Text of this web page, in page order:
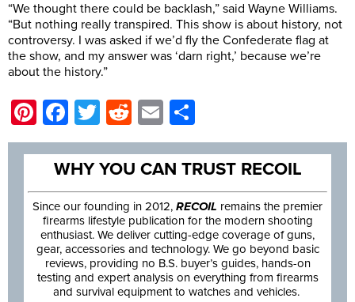
“We thought there could be backlash,” said Wayne Williams.
“But nothing really transpired. This show is about history, not
controversy. I was asked if we’d fly the Confederate flag at
the show, and my answer was ‘darn right,’ because we’re
about the history.”
Pinterest
Facebook
Twitter
Reddit
Email
WHY YOU CAN TRUST RECOIL
Since our founding in 2012, RECOIL remains the premier
firearms lifestyle publication for the modern shooting
enthusiast. We deliver cutting-edge coverage of guns,
gear, accessories and technology. We go beyond basic
reviews, providing no B.S. buyer’s guides, hands-on
testing and expert analysis on everything from firearms
and survival equipment to watches and vehicles.